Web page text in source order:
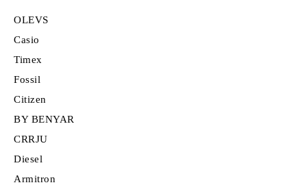
OLEVS
Casio
Timex
Fossil
Citizen
BY BENYAR
CRRJU
Diesel
Armitron